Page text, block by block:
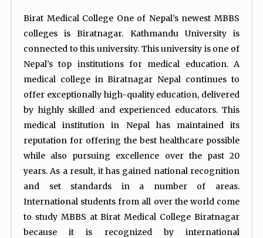
Birat Medical College One of Nepal’s newest MBBS
colleges is Biratnagar. Kathmandu University is
connected to this university. This university is one of
Nepal’s top institutions for medical education. A
medical college in Biratnagar Nepal continues to
offer exceptionally high-quality education, delivered
by highly skilled and experienced educators. This
medical institution in Nepal has maintained its
reputation for offering the best healthcare possible
while also pursuing excellence over the past 20
years. As a result, it has gained national recognition
and set standards in a number of areas.
International students from all over the world come
to study MBBS at Birat Medical College Biratnagar
because it is recognized by international